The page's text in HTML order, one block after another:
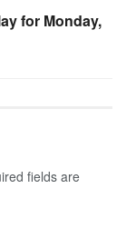
for Monday,
fields are